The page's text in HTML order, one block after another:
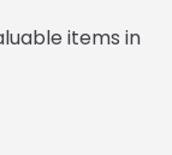
items in